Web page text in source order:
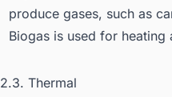
produce gases, such as
Biogas is used for
2.3. Thermal